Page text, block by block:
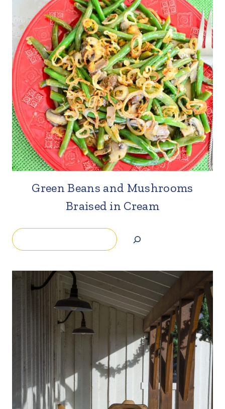
Green Beans and Mushrooms
Braised in Cream
Search